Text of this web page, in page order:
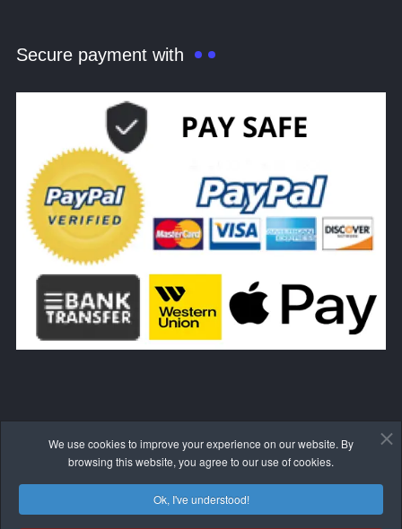
Secure payment with
WITHDRAW FROM THE CONTRACT HERE
We use cookies to improve your experience on our website. By
browsing this website, you agree to our use of cookies.
Ok, I've understood!